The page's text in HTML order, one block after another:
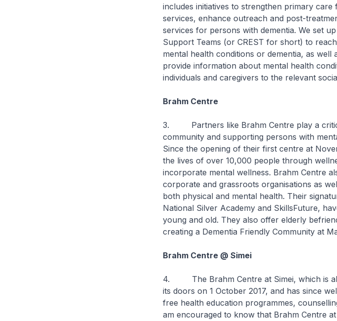
includes initiatives to strengthen primary
services, enhance outreach and post-
services for persons with dementia. We set
Support Teams (or CREST for short) to
mental health conditions or dementia, as well
provide information about mental health
individuals and caregivers to the relevant
Brahm Centre
3. Partners like Brahm Centre play a
community and supporting persons with
Since the opening of their first centre at
the lives of over 10,000 people through
incorporate mental wellness. Brahm Centre
corporate and grassroots organisations as
both physical and mental health. Their
National Silver Academy and SkillsFuture,
young and old. They also offer elderly
creating a Dementia Friendly Community at
Brahm Centre @ Simei
4. The Brahm Centre at Simei, which is
its doors on 1 October 2017, and has since
free health education programmes,
am encouraged to know that Brahm Centre